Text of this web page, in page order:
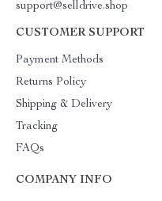
support@selldrive.shop
CUSTOMER SUPPORT
Payment Methods
Returns Policy
Shipping & Delivery
Tracking
FAQs
COMPANY INFO